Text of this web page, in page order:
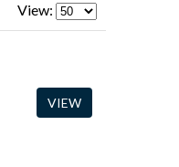
View:
VIEW